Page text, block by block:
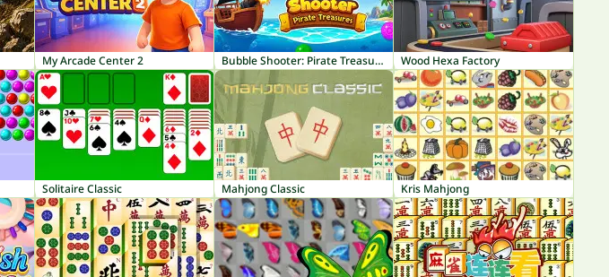
My Arcade Center 2 Bubble Shooter: Pirate Treasures Wood Hexa Factory
Solitaire Classic Mahjong Classic Kris Mahjong